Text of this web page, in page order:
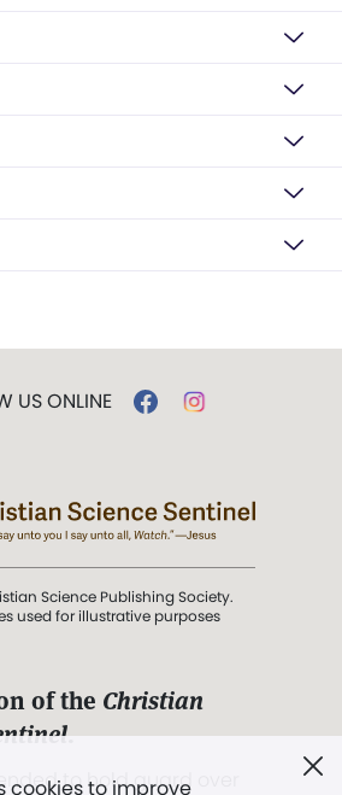
cookies to improve
US ONLINE
Science Publishing Society.
used for illustrative purposes
of the Christian
.
to hold guard over